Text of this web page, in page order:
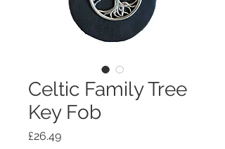
Celtic Family Tree
Key Fob
£26.49Price